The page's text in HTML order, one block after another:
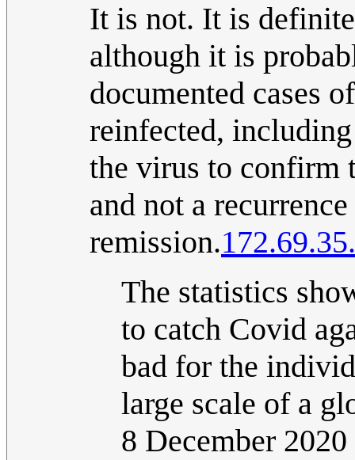
It is not. It is
although it is
documented cases
reinfected,
the virus to confirm
and not a
remission.
The statistics
to catch Covid
bad for the
large scale of a
8 December